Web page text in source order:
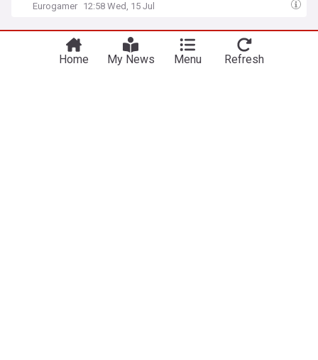
Eurogamer 12:58 Wed, 15 Jul
View more headlines 7 Aug 16:00
Home My News Menu Refresh